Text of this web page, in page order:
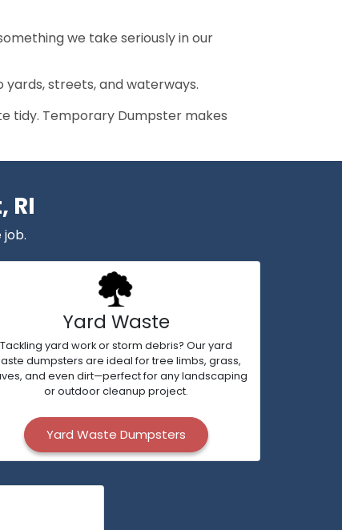
we take seriously in our
streets, and waterways.
tidy. Temporary Dumpster makes
RI
Yard Waste
Tackling yard work or storm debris? Our yard
dumpsters are ideal for tree limbs, grass,
and even dirt—perfect for any landscaping
or outdoor cleanup project.
Yard Waste Dumpsters